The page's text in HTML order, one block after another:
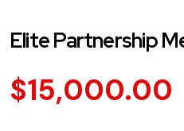
Elite Partnership
$15,000.00